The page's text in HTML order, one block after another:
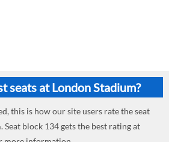
seats at London Stadium?
this is how our site users rate the seat
Seat block 134 gets the best rating at